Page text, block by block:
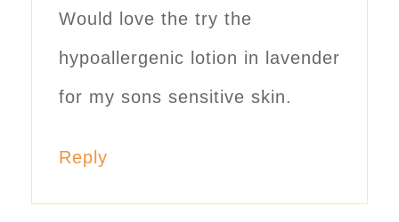
Would love the try the
hypoallergenic lotion in lavender
for my sons sensitive skin.
Reply